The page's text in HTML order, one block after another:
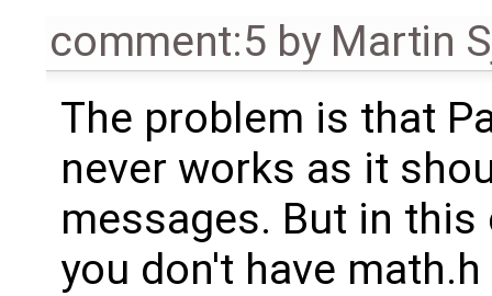
comment:5 by Martin
The problem is that
never works as it
messages. But in
you don't have